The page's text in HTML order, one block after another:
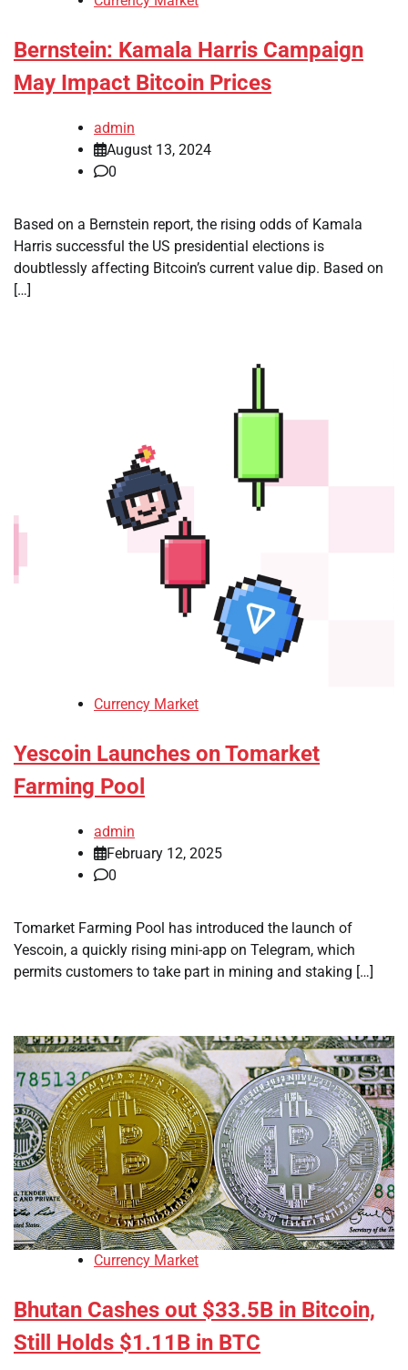
Bernstein: Kamala Harris Campaign
May Impact Bitcoin Prices
admin
August 13, 2024
0
Based on a Bernstein report, the rising odds of Kamala
Harris successful the US presidential elections is
doubtlessly affecting Bitcoin’s current value dip. Based on
[…]
Currency Market
Yescoin Launches on Tomarket
Farming Pool
admin
February 12, 2025
0
Tomarket Farming Pool has introduced the launch of
Yescoin, a quickly rising mini-app on Telegram, which
permits customers to take part in mining and staking […]
Currency Market
Bhutan Cashes out $33.5B in Bitcoin,
Still Holds $1.11B in BTC